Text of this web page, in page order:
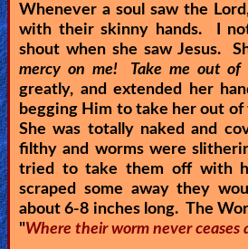
Whenever a soul saw the
with their skinny hands. I
shout when she saw Jesus.
mercy on me! Take me out of
greatly, and extended her
begging Him to take her out
She was totally naked and
filthy and worms were
tried to take them off with
scraped some away they
about 6-8 inches long. The
"Where their worm never